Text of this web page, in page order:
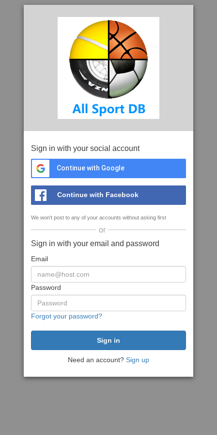
Sign in with your social account
Continue with Google
Continue with Facebook
We won't post to any of your accounts without asking first
or
Sign in with your email and password
Email
Password
Forgot your password?
Need an account? Sign up